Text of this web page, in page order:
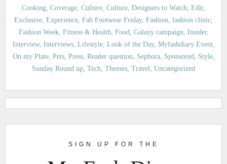
Cooking Coverage Culture Culture Designers to Watch Edit
Exclusive Experience Fab Footwear Friday Fashion fashion clinic
Fashion Week Fitness & Health Food Galaxy campaign Insider
Interview Interviews Lifestyle Look of the Day Myfashdiary Event
On my Plate Pets Press Reader question Sephora Sponsored
Style
Sunday Round up Tech Themes Travel Uncategorized
SIGN UP FOR THE